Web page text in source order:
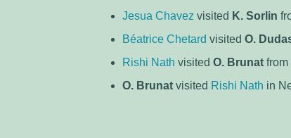
Jesua Chavez visited K. Sorlin
Béatrice Chetard visitedO.
Rishi Nath visitedO. Brunat from
O. Brunat visited Rishi Nath in